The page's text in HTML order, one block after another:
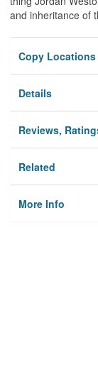
and inheritance of
Copy Locations
Details
Reviews,
Related
More Info